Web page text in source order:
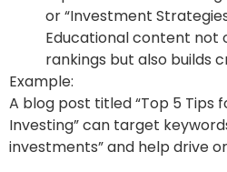
or “Investment
Educational content not
rankings but also builds
Example:
A blog post titled “Top 5 Tips
Investing” can target
investments” and help drive